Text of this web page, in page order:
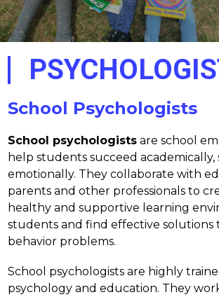
School Psychologists
School psychologists are school
help students succeed academically,
emotionally. They collaborate with
parents and other professionals to
healthy and supportive learning
students and find effective solutions
behavior problems.
School psychologists are highly
psychology and education. They